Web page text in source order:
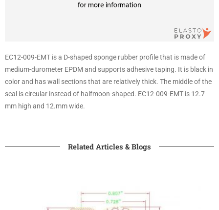
EC12-009-EMT is a D-shaped sponge rubber profile that is made of
medium-durometer EPDM and supports adhesive taping. It is black in
color and has wall sections that are relatively thick. The middle of the
seal is circular instead of halfmoon-shaped. EC12-009-EMT is 12.7
mm high and 12.mm wide.
Related Articles & Blogs​